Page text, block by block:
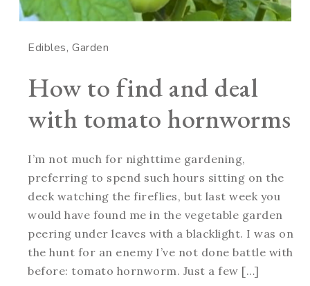
Edibles Garden
How to find and deal
with tomato hornworms
I’m not much for nighttime gardening,
preferring to spend such hours sitting on the
deck watching the fireflies, but last week you
would have found me in the vegetable garden
peering under leaves with a blacklight. I was on
the hunt for an enemy I’ve not done battle with
before: tomato hornworm. Just a few […]